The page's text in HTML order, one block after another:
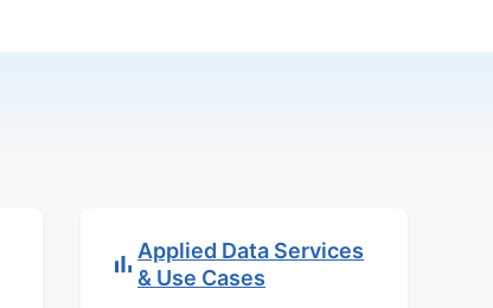
Applied Data Services
& Use Cases